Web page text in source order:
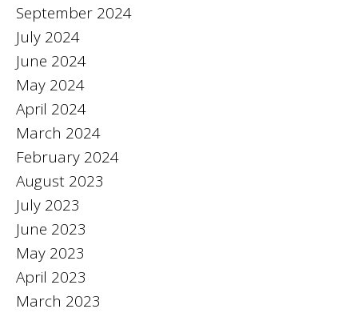
September 2024
July 2024
June 2024
May 2024
April 2024
March 2024
February 2024
August 2023
July 2023
June 2023
May 2023
April 2023
March 2023